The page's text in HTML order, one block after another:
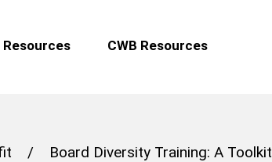
Resources CWB Resources
/ Board Diversity Training: A Toolkit